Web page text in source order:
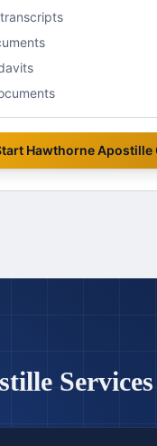
HawthorneApostille
Services